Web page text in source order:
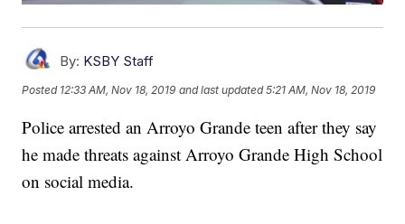
By: KSBY Staff
Posted 12:33 AM, Nov 18, 2019 and last updated 5:21 AM, Nov 18, 2019
Police arrested an Arroyo Grande teen after they say
he made threats against Arroyo Grande High School
on social media.